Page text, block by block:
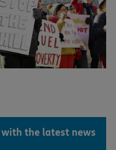
the latest news